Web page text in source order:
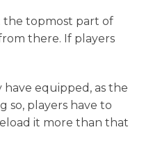
the topmost part of
there. If players
equipped, as the
so, players have to
it more than that